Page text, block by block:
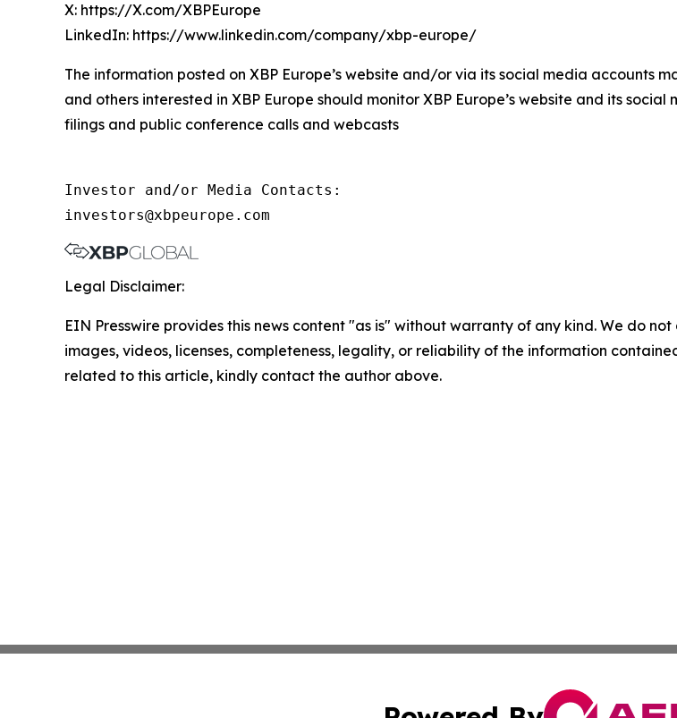
X: https://X.com/XBPEurope
LinkedIn: https://www.linkedin.com/company/xbp-europe/
The information posted on XBP Europe’s website and/or via its social media accounts
and others interested in XBP Europe should monitor XBP Europe’s website and its
filings and public conference calls and webcasts
Investor and/or Media Contacts:
investors@xbpeurope.com
Legal Disclaimer:
EIN Presswire provides this news content "as is" without warranty of any kind. We do
images, videos, licenses, completeness, legality, or reliability of the information
related to this article, kindly contact the author above.